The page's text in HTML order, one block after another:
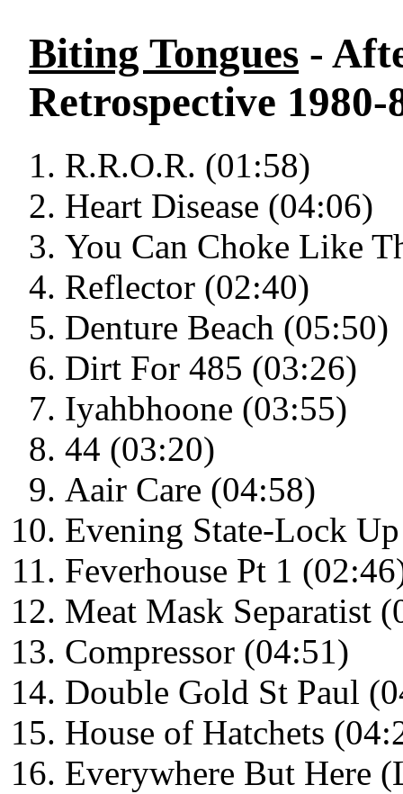
Biting Tongues -
Retrospective 1980-
R.R.O.R. (01:58)
Heart Disease (04:06)
You Can Choke Like
Reflector (02:40)
Denture Beach (05:50)
Dirt For 485 (03:26)
Iyahbhoone (03:55)
44 (03:20)
Aair Care (04:58)
Evening State-Lock
Feverhouse Pt 1
Meat Mask Separatist
Compressor (04:51)
Double Gold St Paul
House of Hatchets
Everywhere But Here